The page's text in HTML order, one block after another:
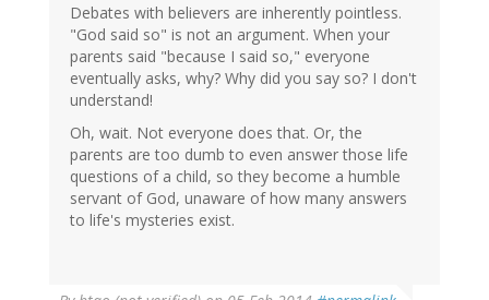
Debates with believers are inherently pointless.
"God said so" is not an argument. When your
parents said "because I said so," everyone
eventually asks, why? Why did you say so? I don't
understand!
Oh, wait. Not everyone does that. Or, the
parents are too dumb to even answer those life
questions of a child, so they become a humble
servant of God, unaware of how many answers
to life's mysteries exist.